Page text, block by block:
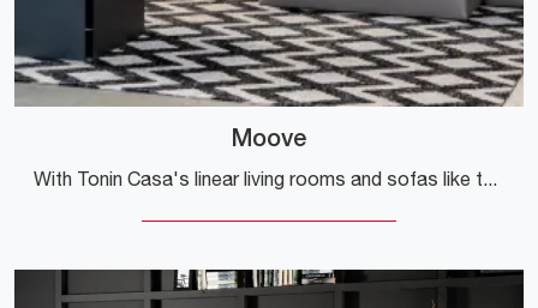
Moove
With Tonin Casa's linear living rooms and sofas like the Moove model in leather, you will be able to complete your furnishing project.